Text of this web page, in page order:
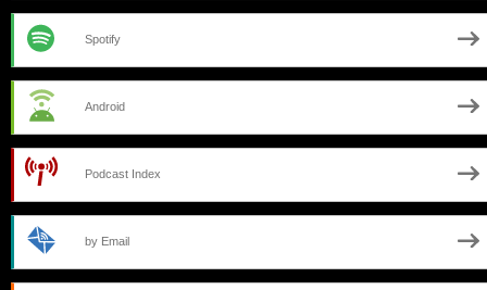
Spotify
Android
Podcast Index
by Email